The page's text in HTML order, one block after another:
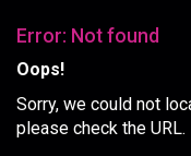
Error: Not found
Oops!
Sorry, we could not
please check the URL.